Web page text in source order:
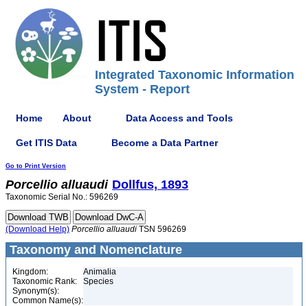
Integrated Taxonomic Information
System - Report
Home About Data Access and Tools
Get ITIS Data Become a Data Partner
Go to Print Version
Porcellio alluaudi Dollfus, 1893
Taxonomic Serial No.: 596269
(Download Help) Porcellio alluaudi TSN 596269
Taxonomy and Nomenclature
Kingdom:
Animalia
Taxonomic Rank:
Species
Synonym(s):
Common Name(s):